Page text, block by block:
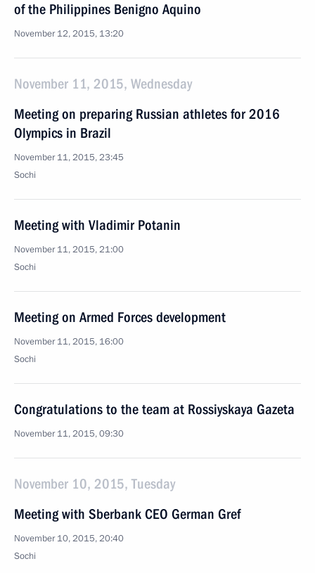
of the Philippines Benigno Aquino
November 12, 2015, 13:20
November 11, 2015, Wednesday
Meeting on preparing Russian athletes for 2016
Olympics in Brazil
November 11, 2015, 23:45
Sochi
Meeting with Vladimir Potanin
November 11, 2015, 21:00
Sochi
Meeting on Armed Forces development
November 11, 2015, 16:00
Sochi
Congratulations to the team at Rossiyskaya Gazeta
November 11, 2015, 09:30
November 10, 2015, Tuesday
Meeting with Sberbank CEO German Gref
November 10, 2015, 20:40
Sochi